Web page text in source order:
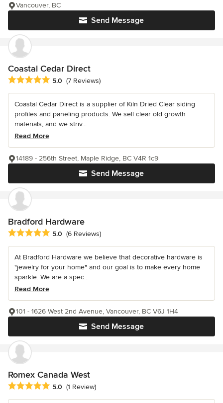
Send Message
Vancouver, BC
Coastal Cedar Direct
Average rating: 5 out of 5 stars
5.0 (7 Reviews)
Coastal Cedar Direct is a supplier of Kiln Dried Clear siding
profiles and paneling products. We sell clear old growth
materials, and we striv...
Read More
Send Message
14189 - 256th Street, Maple Ridge, BC V4R 1c9
Bradford Hardware
Average rating: 5 out of 5 stars
5.0 (6 Reviews)
At Bradford Hardware we believe that decorative hardware is
"jewelry for your home" and our goal is to make every home
sparkle. We are a spec...
Read More
Send Message
101 - 1626 West 2nd Avenue, Vancouver, BC V6J 1H4
Romex Canada West
Average rating: 5 out of 5 stars
5.0 (1 Review)